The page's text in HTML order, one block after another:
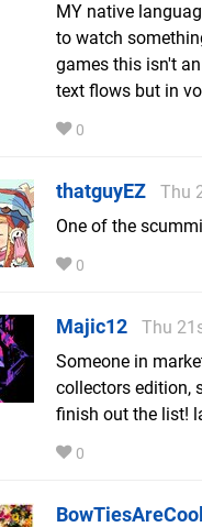
MY native
to watch
games this isn't
text flows but in
0
thatguyEZ
Thu
One of the
0
Majic12
Thu
Someone in
collectors edition,
finish out the list!
0
BowTiesAreCool